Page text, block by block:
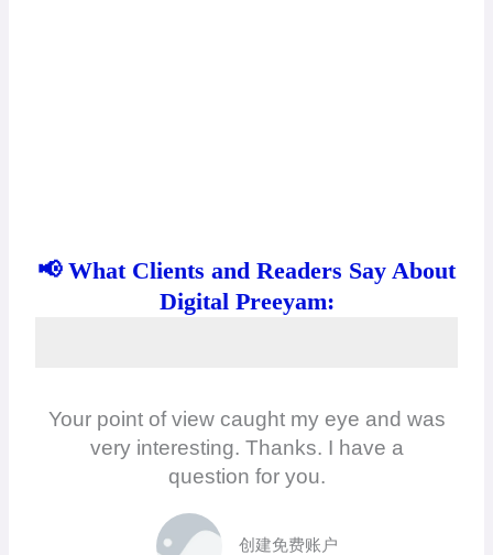
📢 What Clients and Readers Say About
Digital Preeyam:
Your point of view caught my eye and was
very interesting. Thanks. I have a
question for you.
创建免费账户